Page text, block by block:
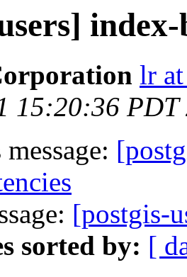
lr
15:20:36 PDT
[postgis-
sorted by: [